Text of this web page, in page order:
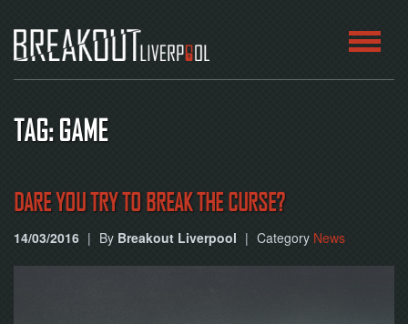
TAG: GAME
DARE YOU TRY TO BREAK THE CURSE?
14/03/2016 | By Breakout Liverpool | Category News
ABOUT
BLOG